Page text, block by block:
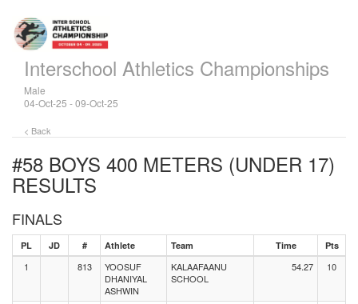
Interschool Athletics Championships
Male
04-Oct-25 - 09-Oct-25
< Back
#58 BOYS 400 METERS (UNDER 17)
RESULTS
FINALS
PL JD # Athlete Team Time Pts
1 813
YOOSUF
DHANIYAL
ASHWIN
KALAAFAANU
SCHOOL
54.27 10